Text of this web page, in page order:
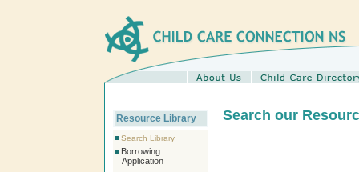
Resource Library
Search Library
Borrowing
Application
Search our